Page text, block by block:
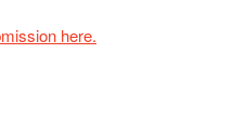
here.